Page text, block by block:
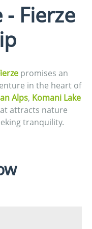
Fierze
promises an
in the heart of
Alps, Komani Lake
attracts nature
tranquility.